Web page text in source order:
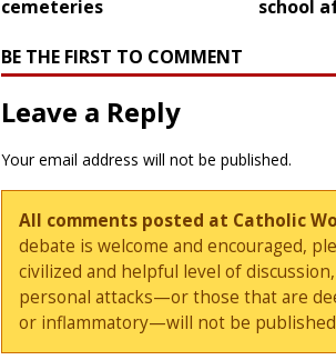
cemeteries
school
BE THE FIRST TO COMMENT
Leave a Reply
Your email address will not be published.
All comments posted at Catholic
debate is welcome and encouraged,
civilized and helpful level of
personal attacks—or those that are
or inflammatory—will not be